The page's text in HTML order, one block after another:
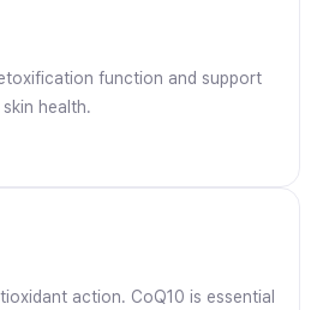
function and support
health.
action. CoQ10 is essential